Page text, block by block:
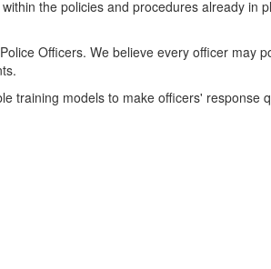
the policies and procedures already in
Officers. We believe every officer may
training models to make officers' response